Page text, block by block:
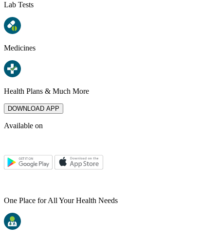
Lab Tests
Medicines
Health Plans & Much More
DOWNLOAD APP
Available on
One Place for All Your Health Needs